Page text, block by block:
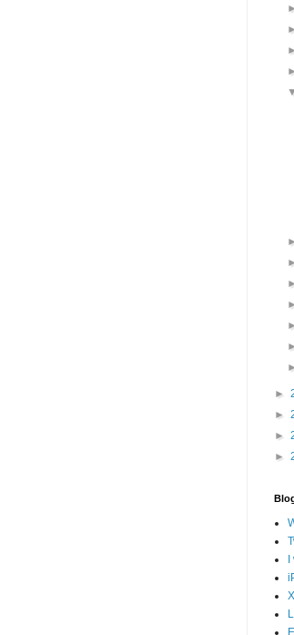
►
►
►
►
I